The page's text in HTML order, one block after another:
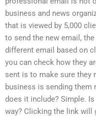
business and news
that is viewed by 5,000
to send the new email,
different email based on
you can check how they
sent is to make sure they
business is sending them
does it include? Simple.
way? Clicking the link will